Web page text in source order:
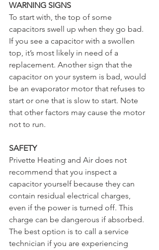
WARNING SIGNS
To start with, the top of some
capacitors swell up when they go bad.
If you see a capacitor with a swollen
top, it’s most likely in need of a
replacement. Another sign that the
capacitor on your system is bad, would
be an evaporator motor that refuses to
start or one that is slow to start. Note
that other factors may cause the motor
not to run.
SAFETY
Privette Heating and Air does not
recommend that you inspect a
capacitor yourself because they can
contain residual electrical charges,
even if the power is turned off. This
charge can be dangerous if absorbed.
The best option is to call a service
technician if you are experiencing